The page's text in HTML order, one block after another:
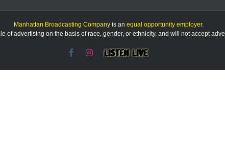
Manhattan Broadcasting Company is an equal opportunity employer.
of advertising on the basis of race, gender, or ethnicity, and will not accept
FacebookInstagram
Listen